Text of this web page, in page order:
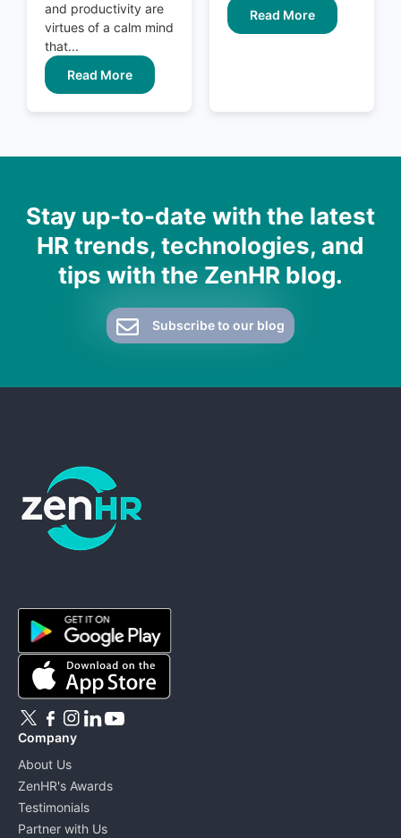
and productivity are
virtues of a calm mind
that...
Read More
Read More
Stay up-to-date with the latest
HR trends, technologies, and
tips with the ZenHR blog.
Subscribe to our blog
Company
About Us
ZenHR's Awards
Testimonials
Partner with Us